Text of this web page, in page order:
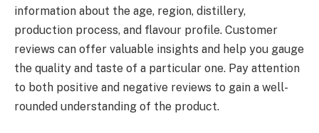
information about the age, region, distillery,
production process, and flavour profile. Customer
reviews can offer valuable insights and help you gauge
the quality and taste of a particular one. Pay attention
to both positive and negative reviews to gain a well-
rounded understanding of the product.